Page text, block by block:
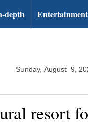
depth Entertainment
Sunday, August 9,
resort